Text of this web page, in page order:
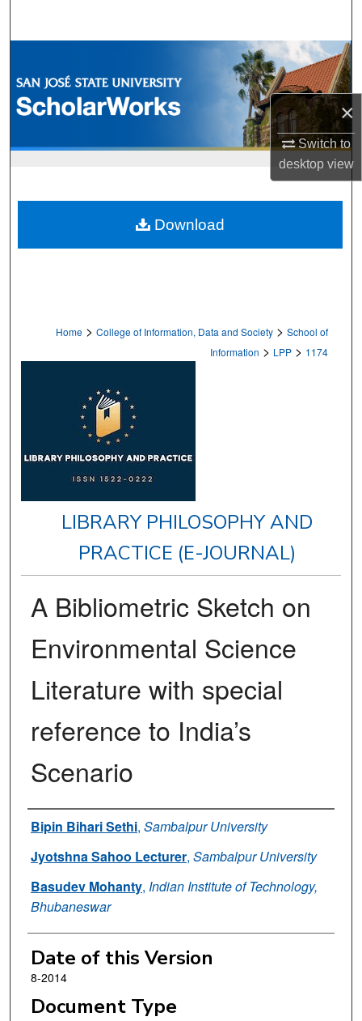
×
Switch to
desktopview
Browse Collections
My Account
Digital Commons Network™
Home > College of Information, Data and Society > School of
Information > LPP > 1174
LIBRARY PHILOSOPHY AND
PRACTICE (E-JOURNAL)
A Bibliometric Sketch on
Environmental Science
Literature with special
reference to India’s
Scenario
Authors
Bipin Bihari Sethi, Sambalpur University
Jyotshna Sahoo Lecturer, Sambalpur University
Basudev Mohanty, Indian Institute of Technology,
Bhubaneswar
Date of this Version
8-2014
Document Type
Download